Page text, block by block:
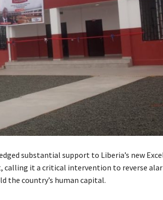
substantial support to Liberia’s new
calling it a critical intervention to reverse
the country’s human capital.